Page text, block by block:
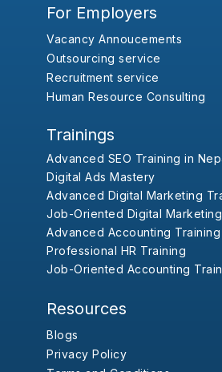
For Employers
Vacancy Annoucements
Outsourcing service
Recruitment service
Human Resource Consulting
Trainings
Advanced SEO Training in
Digital Ads Mastery
Advanced Digital Marketing
Job-Oriented Digital
Advanced Accounting Training
Professional HR Training
Job-Oriented Accounting
Resources
Blogs
Privacy Policy